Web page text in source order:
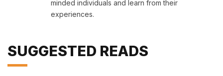
minded individuals and learn from their
experiences.
SUGGESTED READS